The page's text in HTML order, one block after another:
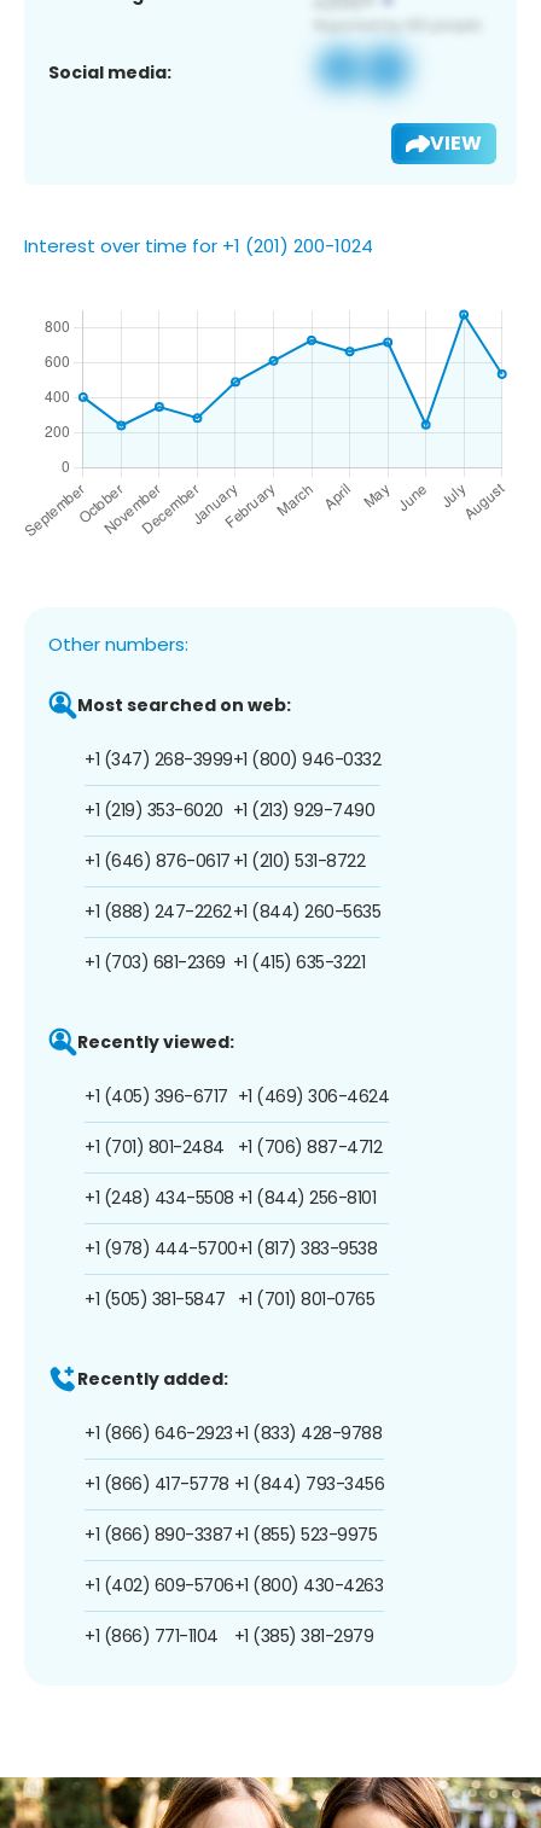
Social media:
VIEW
Interest over time for +1 (201) 200-1024
Other numbers:
Most searched on web:
+1 (347) 268-3999
+1 (219) 353-6020
+1 (646) 876-0617
+1 (888) 247-2262
+1 (703) 681-2369
+1 (800) 946-0332
+1 (213) 929-7490
+1 (210) 531-8722
+1 (844) 260-5635
+1 (415) 635-3221
Recently viewed:
+1 (405) 396-6717
+1 (701) 801-2484
+1 (248) 434-5508
+1 (978) 444-5700
+1 (505) 381-5847
+1 (469) 306-4624
+1 (706) 887-4712
+1 (844) 256-8101
+1 (817) 383-9538
+1 (701) 801-0765
Recently added:
+1 (866) 646-2923
+1 (866) 417-5778
+1 (866) 890-3387
+1 (402) 609-5706
+1 (866) 771-1104
+1 (833) 428-9788
+1 (844) 793-3456
+1 (855) 523-9975
+1 (800) 430-4263
+1 (385) 381-2979